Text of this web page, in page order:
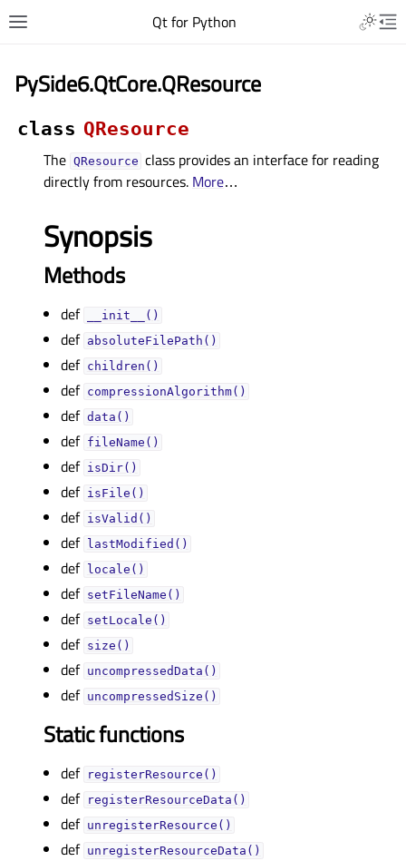
Qt for Python
PySide6.QtCore.QResource
class QResource
The QResource class provides an interface for reading
directly from resources. More…
Synopsis
Methods
def __init__()
def absoluteFilePath()
def children()
def compressionAlgorithm()
def data()
def fileName()
def isDir()
def isFile()
def isValid()
def lastModified()
def locale()
def setFileName()
def setLocale()
def size()
def uncompressedData()
def uncompressedSize()
Static functions
def registerResource()
def registerResourceData()
def unregisterResource()
def unregisterResourceData()